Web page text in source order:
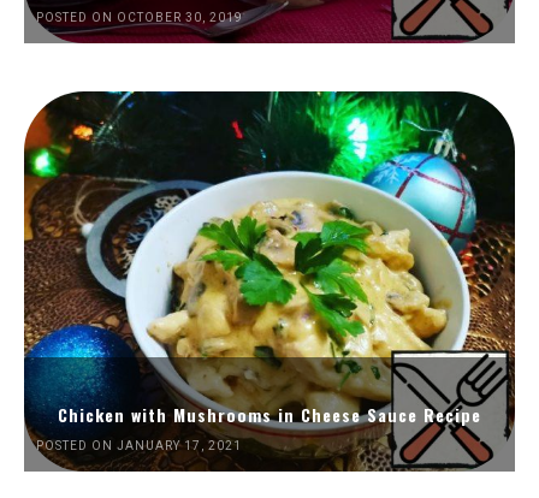
POSTED ON OCTOBER 30, 2019
Chicken with Mushrooms in Cheese Sauce Recipe
POSTED ON JANUARY 17, 2021